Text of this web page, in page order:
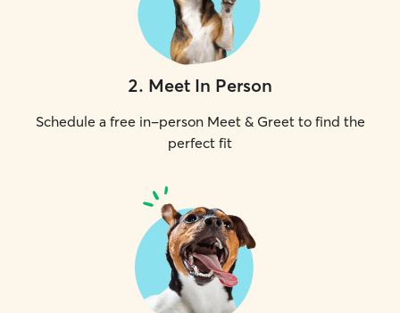
2. Meet In Person
Schedule a free in-person Meet & Greet to find the
perfect fit